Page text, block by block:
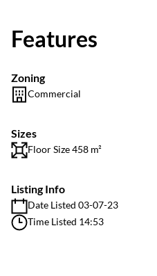
Features
Zoning
Commercial
Sizes
Floor Size 458 m²
Listing Info
Date Listed 03-07-23
Time Listed 14:53